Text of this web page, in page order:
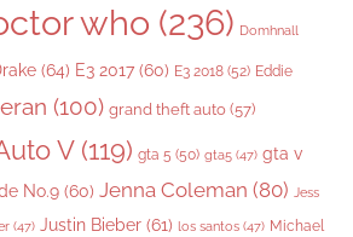
who (236) Domhnall
(64) E3 2017 (60) E3 2018 (52) Eddie
(100) grand theft auto (57)
V(119) gta 5 (50) gta5 (47) gta v
No.9 (60) Jenna Coleman (80) Jess
(47) Justin Bieber (61) los santos (47) Michael